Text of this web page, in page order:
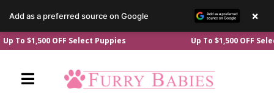
Skip
to
OFF Select Puppies Up To $1,500 OFF Select
Add as a preferred source on Google ×